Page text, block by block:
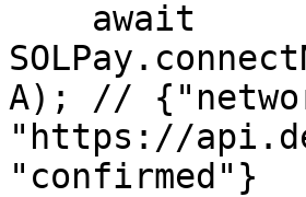
A); //
"https://
"confirmed"}